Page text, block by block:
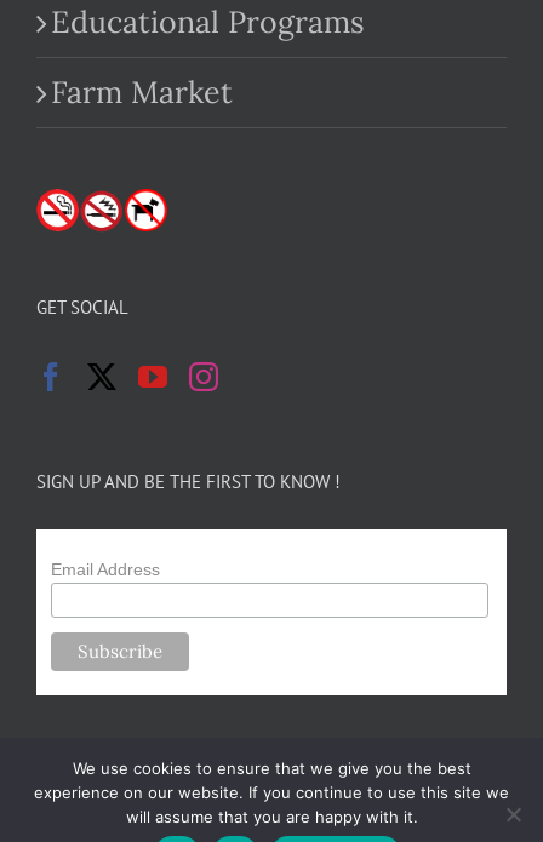
Educational Programs
Farm Market
GET SOCIAL
SIGN UP AND BE THE FIRST TO KNOW !
Email Address
Copyright 2024-25 Forsythe Family Farms | All Rights Reserved |
We use cookies to ensure that we give you the best
experience on our website. If you continue to use this site we
will assume that you are happy with it.